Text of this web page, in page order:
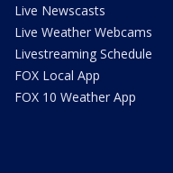
Live Newscasts
Live Weather Webcams
Livestreaming Schedule
FOX Local App
FOX 10 Weather App